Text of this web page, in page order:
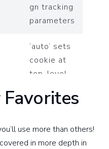
gn tracking
parameters
‘auto’ sets
cookie at
top-level
‘none’ sets
without
specifying
use more than others!
in more depth in